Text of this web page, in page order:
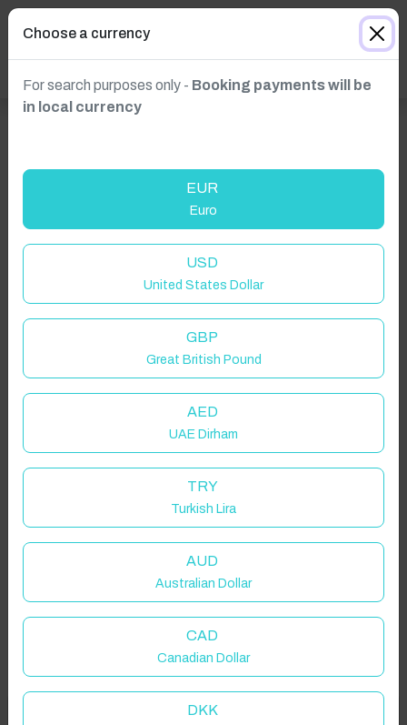
Click to Refresh
Welcome to Have You Got!
Choose a currency
For search purposes only - Booking payments will be
in local currency
EUR
Euro
USD
United States Dollar
GBP
Great British Pound
AED
UAE Dirham
TRY
Turkish Lira
AUD
Australian Dollar
CAD
Canadian Dollar
DKK